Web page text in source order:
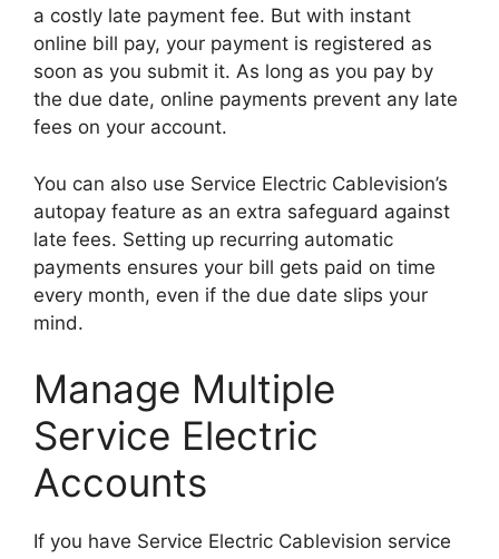
a costly late payment fee. But with instant
online bill pay, your payment is registered as
soon as you submit it. As long as you pay by
the due date, online payments prevent any late
fees on your account.
You can also use Service Electric Cablevision’s
autopay feature as an extra safeguard against
late fees. Setting up recurring automatic
payments ensures your bill gets paid on time
every month, even if the due date slips your
mind.
Manage Multiple
Service Electric
Accounts
If you have Service Electric Cablevision service